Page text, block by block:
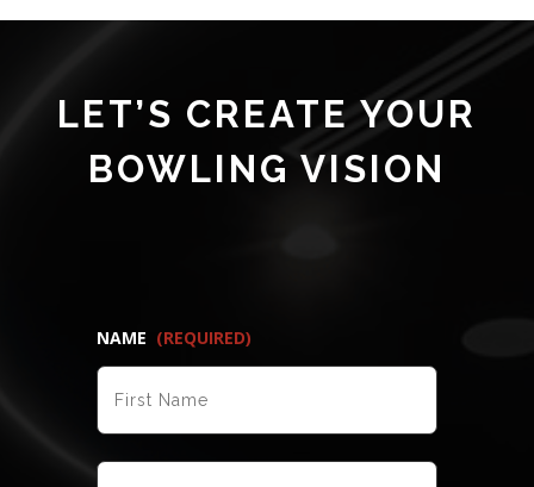
LET’S CREATE YOUR
BOWLING VISION
NAME (REQUIRED)
FIRST
LAST